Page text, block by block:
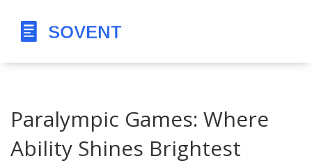
Paralympic Games: Where
Ability Shines Brightest